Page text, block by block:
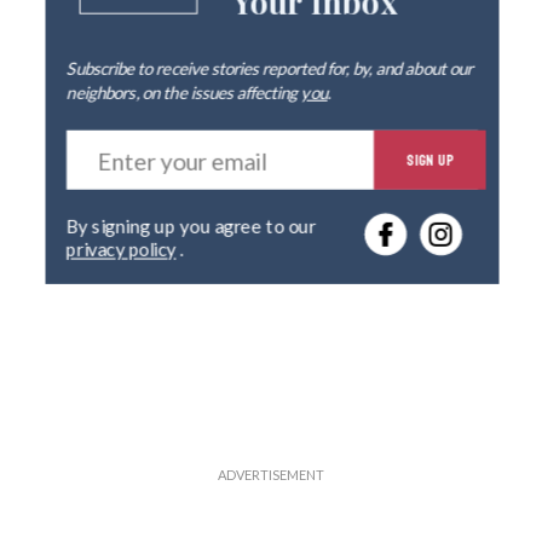
Subscribe to receive stories reported for, by, and about our
neighbors, on the issues affectingyou.
E
t
r
o
SIGN UP
privacy policy.